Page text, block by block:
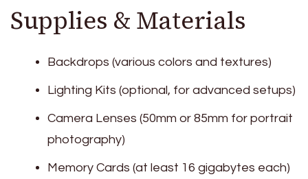
Supplies & Materials
Backdrops (various colors and textures)
Lighting Kits (optional, for advanced setups)
Camera Lenses (50mm or 85mm for portrait
photography)
Memory Cards (at least 16 gigabytes each)